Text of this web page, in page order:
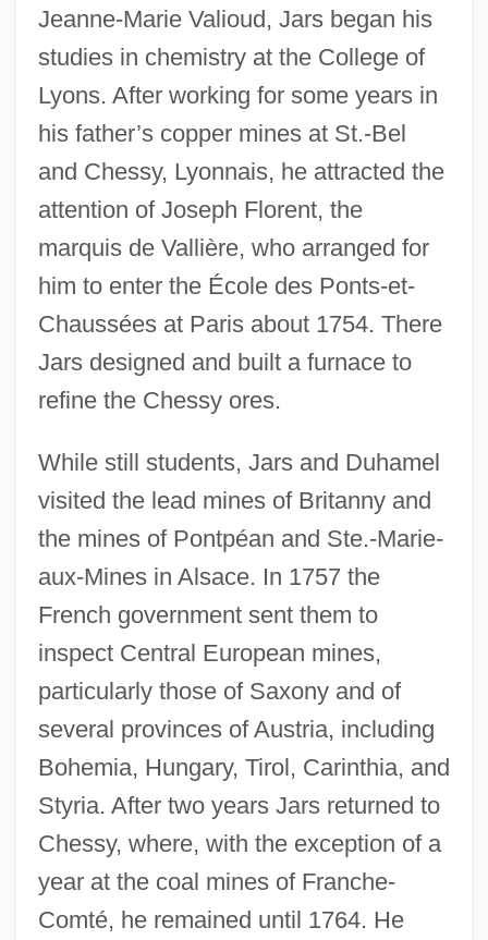
Jeanne-Marie Valioud, Jars began his
studies in chemistry at the College of
Lyons. After working for some years in
his father’s copper mines at St.-Bel
and Chessy, Lyonnais, he attracted the
attention of Joseph Florent, the
marquis de Vallière, who arranged for
him to enter the École des Ponts-et-
Chaussées at Paris about 1754. There
Jars designed and built a furnace to
refine the Chessy ores.
While still students, Jars and Duhamel
visited the lead mines of Britanny and
the mines of Pontpéan and Ste.-Marie-
aux-Mines in Alsace. In 1757 the
French government sent them to
inspect Central European mines,
particularly those of Saxony and of
several provinces of Austria, including
Bohemia, Hungary, Tirol, Carinthia, and
Styria. After two years Jars returned to
Chessy, where, with the exception of a
year at the coal mines of Franche-
Comté, he remained until 1764. He